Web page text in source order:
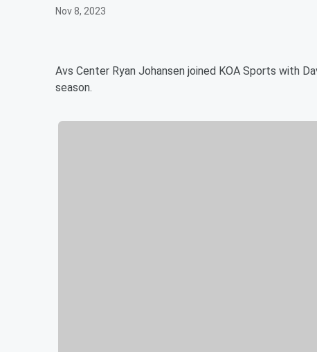
Nov 8, 2023
Avs Center Ryan Johansen joined KOA Sports with
season.